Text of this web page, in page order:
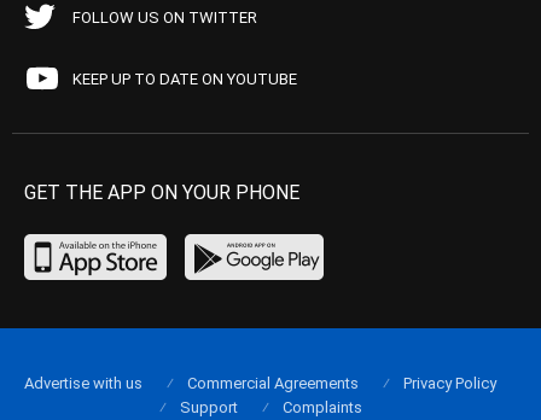
FOLLOW US ON TWITTER
KEEP UP TO DATE ON YOUTUBE
GET THE APP ON YOUR PHONE
Advertise with us Commercial Agreements
Privacy Policy
Support
Complaints